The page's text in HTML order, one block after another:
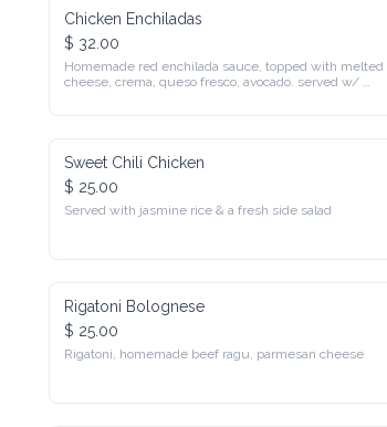
$ 32.00
Homemade red enchilada sauce, topped with melted cheese,
crema, queso fresco, avocado. served w/ mexican rice, beans &
salad
$ 25.00
Served with jasmine rice & a fresh side salad
$ 25.00
Rigatoni, homemade beef ragu, parmesan cheese